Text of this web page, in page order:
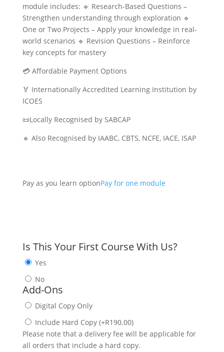
module includes: 🔹 Research-Based Questions –
Strengthen understanding through exploration 🔹
One or Two Projects – Apply your knowledge in real-
world scenarios 🔹 Revision Questions – Reinforce
key concepts for mastery
💳 Affordable Payment Options
🏅 Internationally Accredited Learning Institution by
ICOES
📜Locally Recognised by SABCAP
🔹 Also Recognised by IAABC, CBTS, NCFE, IACE, ISAP
Pay as you learn optionPay for one module
Is This Your First Course With Us?
Yes
No
Add-Ons
Digital Copy Only
Include Hard Copy (+R190.00)
Please note that a delivery fee will be applicable for
all orders that include a hard copy.